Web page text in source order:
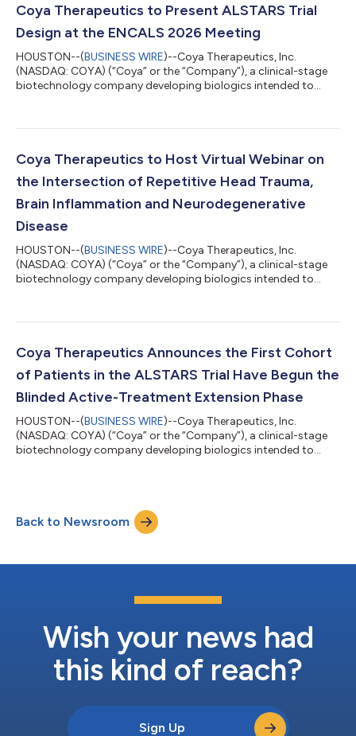
Coya Therapeutics to Present ALSTARS Trial
Design at the ENCALS 2026 Meeting
HOUSTON--(BUSINESS WIRE)--Coya Therapeutics, Inc.
(NASDAQ: COYA) (“Coya” or the “Company”), a clinical-stage
biotechnology company developing biologics intended to
present an overview of the ongoing ALSTARS trial, outlining its
European Network to Cure ALS (ENCALS) Meeting 2026 which
will take place June 24–26, 2026, in Madrid, S...
Coya Therapeutics to Host Virtual Webinar on
the Intersection of Repetitive Head Trauma,
Brain Inflammation and Neurodegenerative
Disease
HOUSTON--(BUSINESS WIRE)--Coya Therapeutics, Inc.
(NASDAQ: COYA) (“Coya” or the “Company”), a clinical-stage
biotechnology company developing biologics intended to
webinar on June 24, 2026 at 4 p.m. ET / 1 p.m. PT. Titled
and Neurodegenerative Disease Intersect’, the webinar will
explore the relationship between repetitive he...
Coya Therapeutics Announces the First Cohort
of Patients in the ALSTARS Trial Have Begun the
Blinded Active-Treatment Extension Phase
HOUSTON--(BUSINESS WIRE)--Coya Therapeutics, Inc.
(NASDAQ: COYA) (“Coya” or the “Company”), a clinical-stage
biotechnology company developing biologics intended to
placebo-controlled double-blind phase enter the blinded
extension phase of the study and continue on their regimen
from the first phase; placebo patients a...
Back to Newsroom
Wish your news had
this kind of reach?
Sign Up